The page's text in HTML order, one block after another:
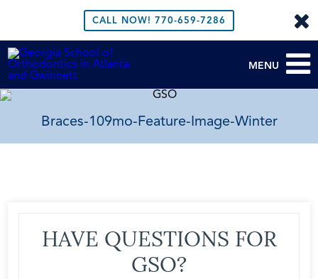
CALL NOW! 770-659-7286
MENU
Braces-109mo-Feature-Image-Winter
HAVE QUESTIONS FOR
GSO?